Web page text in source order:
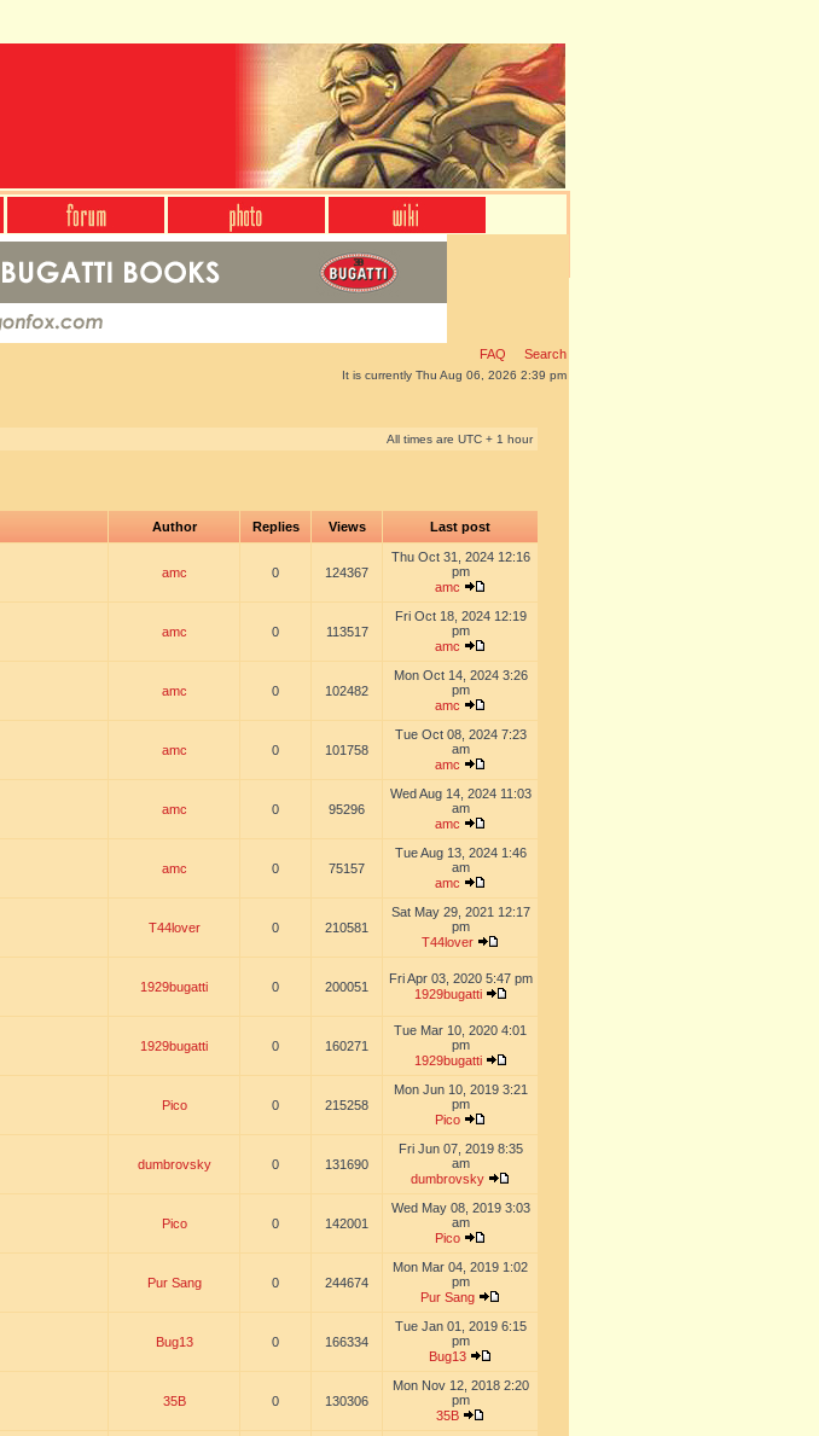
FAQ Search
It is currently Thu Aug 06, 2026 2:39 pm
All times are UTC + 1 hour
Author Replies Views Last post
amc 0 124367
Thu Oct 31, 2024 12:16
pm
amc
amc 0 113517
Fri Oct 18, 2024 12:19
pm
amc
amc 0 102482
Mon Oct 14, 2024 3:26
pm
amc
amc 0 101758
Tue Oct 08, 2024 7:23
am
amc
amc 0 95296
Wed Aug 14, 2024 11:03
am
amc
amc 0 75157
Tue Aug 13, 2024 1:46
am
amc
T44lover 0 210581
Sat May 29, 2021 12:17
pm
T44lover
1929bugatti 0 200051
Fri Apr 03, 2020 5:47 pm
1929bugatti
1929bugatti 0 160271
Tue Mar 10, 2020 4:01
pm
1929bugatti
Pico 0 215258
Mon Jun 10, 2019 3:21
pm
Pico
dumbrovsky 0 131690
Fri Jun 07, 2019 8:35
am
dumbrovsky
Pico 0 142001
Wed May 08, 2019 3:03
am
Pico
Pur Sang 0 244674
Mon Mar 04, 2019 1:02
pm
Pur Sang
Bug13 0 166334
Tue Jan 01, 2019 6:15
pm
Bug13
35B 0 130306
Mon Nov 12, 2018 2:20
pm
35B